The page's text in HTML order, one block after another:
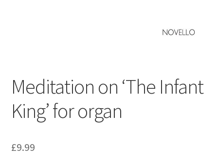
Meditation on ‘The Infant
King’ for organ
£9.99